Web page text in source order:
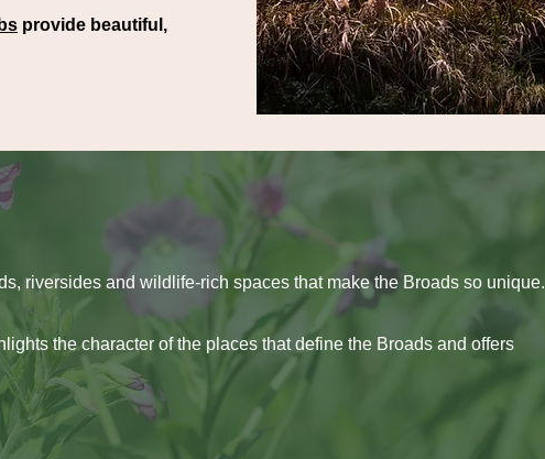
provide beautiful,
riversides and wildlife-rich spaces that make the Broads so unique.
the character of the places that define the Broads and offers